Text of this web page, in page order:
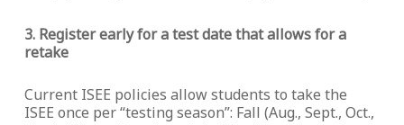
3. Register early for a test date that allows for a
retake
Current ISEE policies allow students to take the
ISEE once per “testing season”: Fall (Aug., Sept., Oct.,